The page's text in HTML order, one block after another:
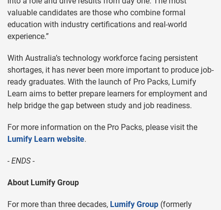
valuable candidates are those who combine formal
education with industry certifications and real-world
experience.”
With Australia’s technology workforce facing persistent
shortages, it has never been more important to produce job-
ready graduates. With the launch of Pro Packs, Lumify
Learn aims to better prepare learners for employment and
help bridge the gap between study and job readiness.
For more information on the Pro Packs, please visit the
Lumify Learn website.
- ENDS -
About Lumify Group
For more than three decades, Lumify Group (formerly